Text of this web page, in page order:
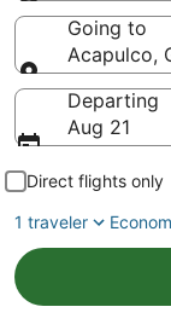
Leaving
Going to
Acapulco,
Going to
Departing
Aug 21
Direct flights only
1 traveler